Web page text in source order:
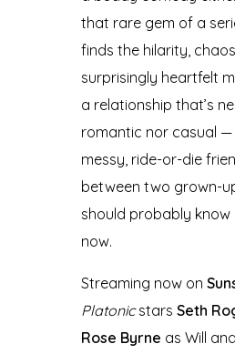
that rare gem of a
finds the hilarity,
surprisingly heartfelt
a relationship that’s
romantic nor casual —
messy, ride-or-die
between two grown-
should probably
now.
Streaming now on
PlatonicstarsSeth
Rose Byrne as Will